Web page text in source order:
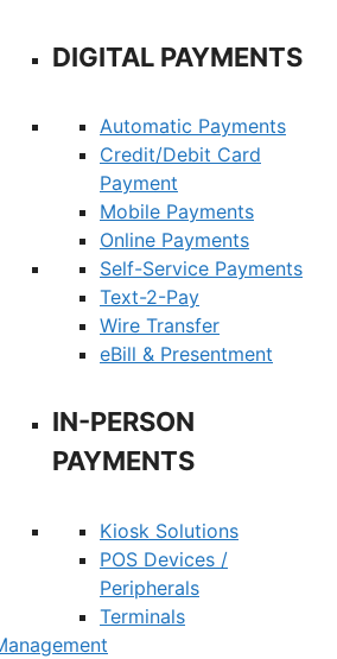
DIGITAL PAYMENTS
Automatic Payments
Credit/Debit Card
Payment
Mobile Payments
Online Payments
Self-Service Payments
Text-2-Pay
Wire Transfer
eBill & Presentment
IN-PERSON
PAYMENTS
Kiosk Solutions
POS Devices /
Peripherals
Terminals